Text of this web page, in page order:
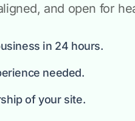
and open for
in 24 hours.
needed.
of your site.